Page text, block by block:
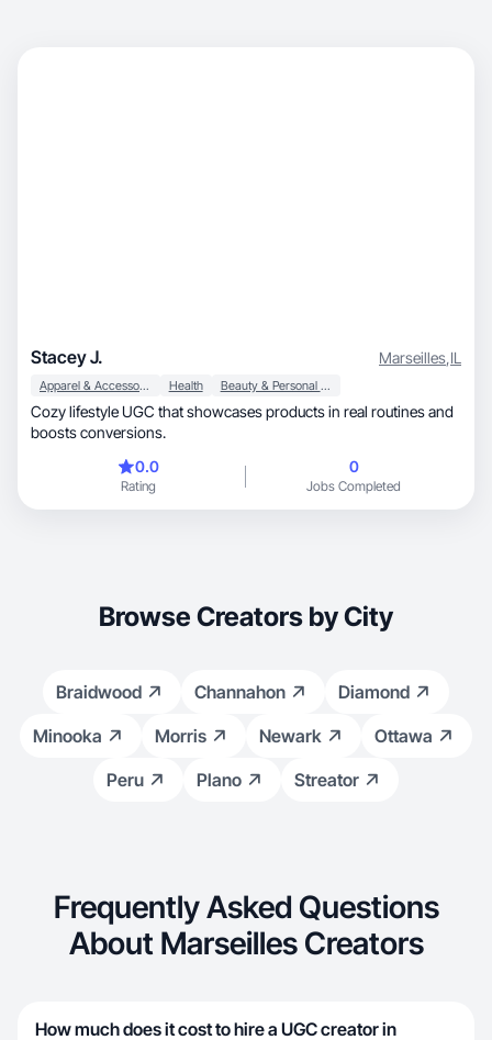
Stacey J. Marseilles,IL
Apparel & Accessories Health Beauty & Personal Care
Cozy lifestyle UGC that showcases products in real routines and
boosts conversions.
0.0
Rating
0
Jobs Completed
Browse Creators by City
Braidwood Channahon
Diamond
Minooka
Morris Newark
Ottawa
Peru
Plano Streator
Frequently Asked Questions
About Marseilles Creators
How much does it cost to hire a UGC creator in